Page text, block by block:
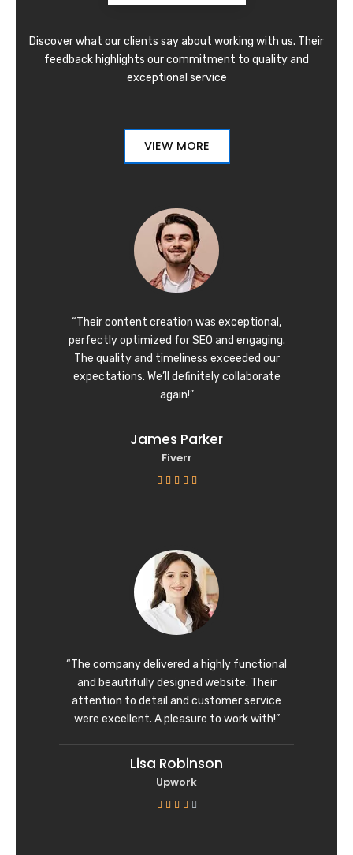
Discover what our clients say about working with us. Their
feedback highlights our commitment to quality and
exceptional service
VIEW MORE
“Their content creation was exceptional,
perfectly optimized for SEO and engaging.
The quality and timeliness exceeded our
expectations. We’ll definitely collaborate
again!”
James Parker
Fiverr
    
o
u
t
5
“The company delivered a highly functional
and beautifully designed website. Their
attention to detail and customer service
were excellent. A pleasure to work with!”
Lisa Robinson
Upwork
    